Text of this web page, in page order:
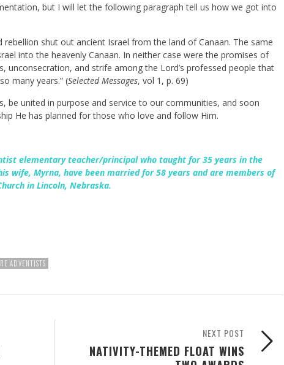
but I will let the following paragraph tell us how we got into
shut out ancient Israel from the land of Canaan. The same
into the heavenly Canaan. In neither case were the promises of
unconsecration, and strife among the Lord’s professed people that
many years.” (Selected Messages, vol 1, p. 69)
be united in purpose and service to our communities, and soon
He has planned for those who love and follow Him.
elementary teacher/principal who taught for 35 years in the
wife, Myrna, have been married for 58 years and are members of
in Lincoln, Nebraska.
ADVENTISTS
NEXT POST
NATIVITY-THEMED FLOAT WINS